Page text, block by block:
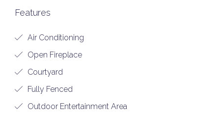
Features
Air Conditioning
Open Fireplace
Courtyard
Fully Fenced
Outdoor Entertainment Area